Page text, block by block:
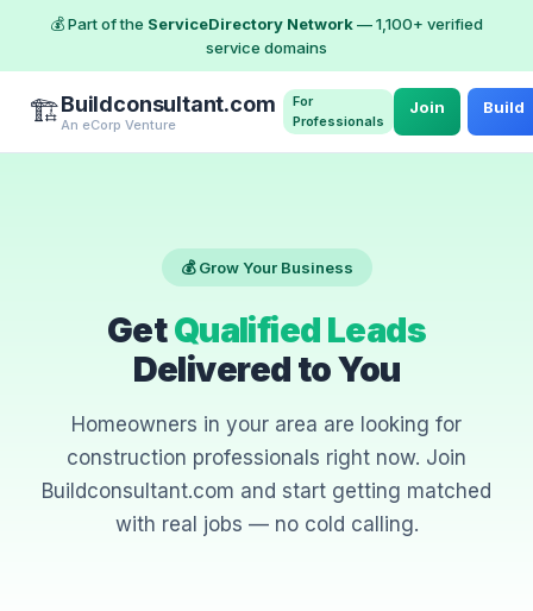
💰 Part of the ServiceDirectory Network— 1,100+ verified
service domains
🏗️Buildconsultant.com
An eCorp Venture
For
Professionals
Join Build
💰 Grow Your Business
GetQualified Leads
Delivered to You
Homeowners in your area are looking for
construction professionals right now. Join
Buildconsultant.com and start getting matched
with real jobs — no cold calling.